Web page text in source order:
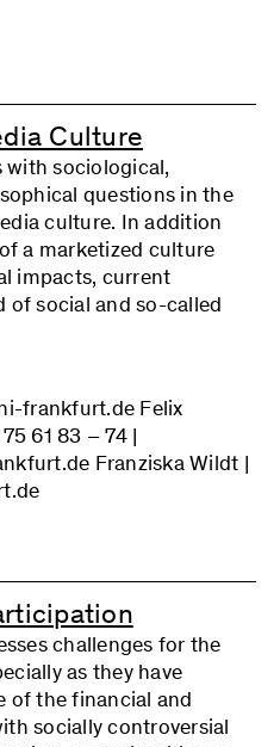
reproduction, the
the “refusal of
in work, and the social
among others. In our
not to look at
in isolation, but
conceptual
conception of work
this connection for the
who are open to a
participate.
Culture
with sociological,
questions in the
culture. In addition
a marketized culture
impacts, current
of social and so-called
also discussed. Art and
and
regard to their
and the
The subject of
and marketization in
new forms of
These questions
both to the classical
Theory and to more
frankfurt.de Felix
61 83 – 74 |
Franziska Wildt |
challenges for the
as they have
of the financial and
socially controversial